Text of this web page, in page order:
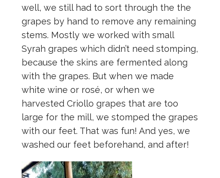
well, we still had to sort through the the
grapes by hand to remove any remaining
stems. Mostly we worked with small
Syrah grapes which didn’t need stomping,
because the skins are fermented along
with the grapes. But when we made
white wine or rosé, or when we
harvested Criollo grapes that are too
large for the mill, we stomped the grapes
with our feet. That was fun! And yes, we
washed our feet beforehand, and after!